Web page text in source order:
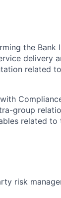
the Bank
delivery
related
group
related
risk